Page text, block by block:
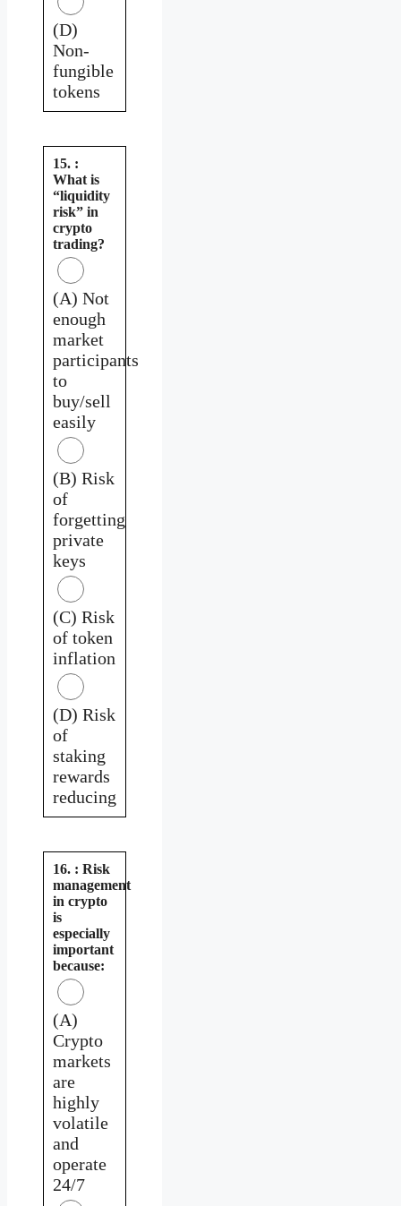
(D)
Non-
fungible
tokens
15. :
What is
“liquidity
risk” in
crypto
trading?
(A) Not
enough
market
participants
to
buy/sell
easily
(B) Risk
of
forgetting
private
keys
(C) Risk
of token
inflation
(D) Risk
of
staking
rewards
reducing
16. : Risk
management
in crypto
is
especially
important
because:
(A)
Crypto
markets
are
highly
volatile
and
operate
24/7